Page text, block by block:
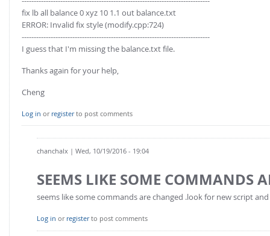
fix lb all balance 0 xyz 10 1.1 out balance.txt
ERROR: Invalid fix style (modify.cpp:724)
------------------------------------------------------------------------------
I guess that I'm missing the balance.txt file.
Thanks again for your help,
Cheng
Log in or registerto post comments
chanchalx | Wed, 10/19/2016 - 19:04
SEEMS LIKE SOME COMMANDS
seems like some commands are changed .look for new script
Log in or registerto post comments